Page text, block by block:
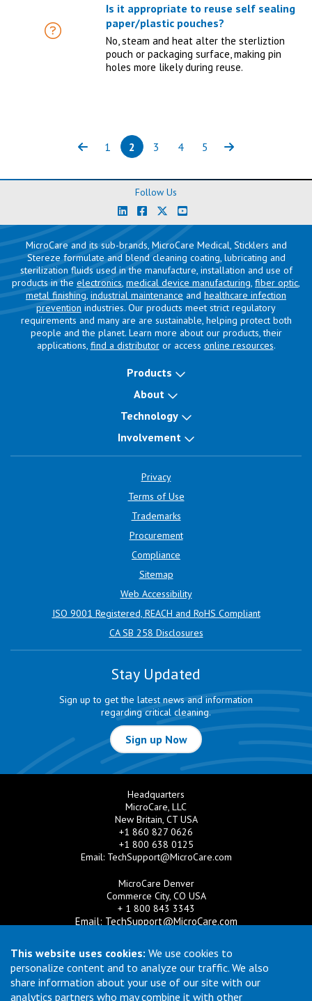
This website uses cookies: We use cookies to
personalize content and to analyze our traffic. We also
share information about your use of our site with our
analytics partners who may combine it with other
FAQ
Is it appropriate to reuse self sealing
paper/plastic pouches?
No, steam and heat alter the sterliztion
pouch or packaging surface, making pin
holes more likely during reuse.
Previous
Page
1 Page
2(current)
Page
3 Page
4 Page
5 Next
Follow Us
MicroCare and its sub-brands, MicroCare Medical, Sticklers and
Stereze formulate and blend cleaning coating, lubricating and
sterilization fluids used in the manufacture, installation and use of
products in the electronics, medical device manufacturing, fiber optic,
metal finishing, industrial maintenance and healthcare infection
prevention industries. Our products meet strict regulatory
requirements and many are are sustainable, helping protect both
people and the planet. Learn more about our products, their
applications, find a distributoror access online resources.
Products
About
Technology
Involvement
Privacy
Terms of Use
Trademarks
Procurement
Compliance
Sitemap
Web Accessibility
ISO 9001 Registered, REACH and RoHS Compliant
CA SB 258 Disclosures
Stay Updated
Sign up to get the latest news and information
regarding critical cleaning.
Sign up Now
Headquarters
MicroCare, LLC
New Britain, CT USA
+1 860 827 0626
+1 800 638 0125
Email: TechSupport@MicroCare.com
MicroCare Denver
Commerce City, CO USA
+ 1 800 843 3343
Email: TechSupport@MicroCare.com
MicroCare U.K. Ltd
United Kingdom
+44 (0) 113 3609019
Email:MCCEurope@MicroCare.com